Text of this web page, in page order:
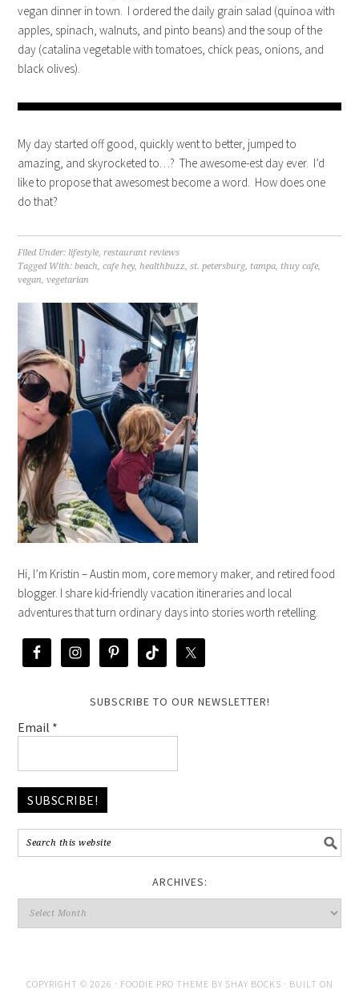
vegan dinner in town. I ordered the daily grain salad (quinoa with
apples, spinach, walnuts, and pinto beans) and the soup of the
day (catalina vegetable with tomatoes, chick peas, onions, and
black olives).
My day started off good, quickly went to better, jumped to
amazing, and skyrocketed to…? The awesome-est day ever. I’d
like to propose that awesomest become a word. How does one
do that?
Filed Under: lifestyle,restaurant reviews
Tagged With:beach,cafe hey,healthbuzz,st. petersburg, tampa, thuy cafe,
vegan,vegetarian
Hi, I’m Kristin – Austin mom, core memory maker, and retired food
blogger. I share kid-friendly vacation itineraries and local
adventures that turn ordinary days into stories worth retelling.
SUBSCRIBE TO OUR NEWSLETTER!
Email *
ARCHIVES:
COPYRIGHT © 2026 · FOODIE PRO THEME BY SHAY BOCKS · BUILT ON